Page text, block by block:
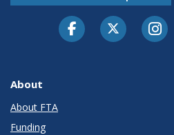
About
About FTA
Funding